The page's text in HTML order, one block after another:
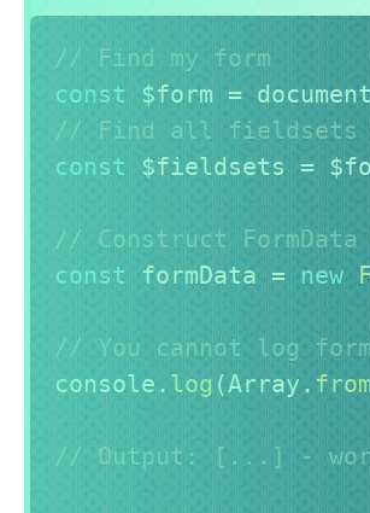
// Find my form
const $form = document
// Find all fieldsets
const $fieldsets =
// Construct
const formData = new
// You cannot log
console .log (Array.from
// Output: [...] -